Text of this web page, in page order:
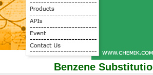
Benzene